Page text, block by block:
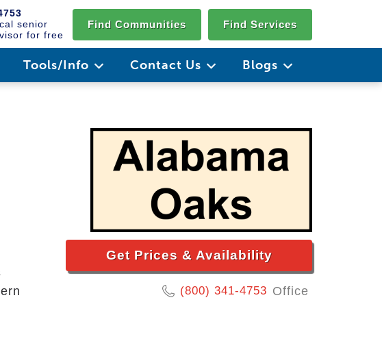
senior
for free
Find Communities Find Services
Tools/Info Contact Us Blogs
Get Prices & Availability
(800) 341-4753 Office